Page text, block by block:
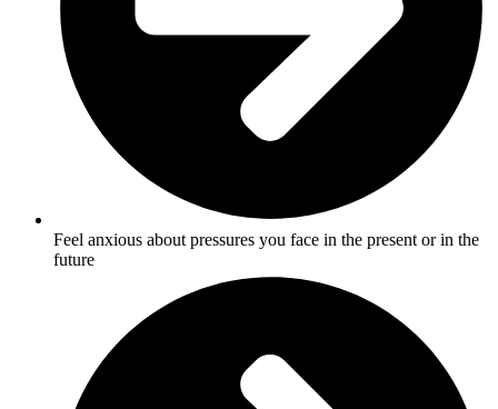
Feel anxious about pressures you face in the present or in the
future